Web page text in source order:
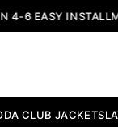
6 EASY
CLUB JACKETS